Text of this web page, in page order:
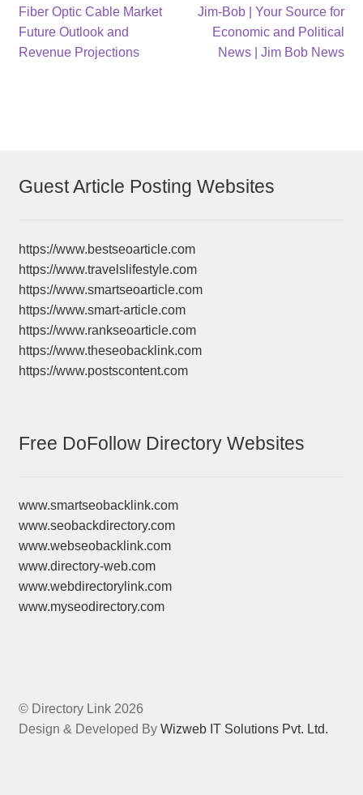
Post
navigation
Previous
post:
Fiber Optic Cable Market
Future Outlook and
Revenue Projections
Next
post:
Jim-Bob | Your Source for
Economic and Political
News | Jim Bob News
Guest Article Posting Websites
https://www.bestseoarticle.com
https://www.travelslifestyle.com
https://www.smartseoarticle.com
https://www.smart-article.com
https://www.rankseoarticle.com
https://www.theseobacklink.com
https://www.postscontent.com
Free DoFollow Directory Websites
www.smartseobacklink.com
www.seobackdirectory.com
www.webseobacklink.com
www.directory-web.com
www.webdirectorylink.com
www.myseodirectory.com
© Directory Link 2026
Design & Developed By Wizweb IT Solutions Pvt. Ltd.